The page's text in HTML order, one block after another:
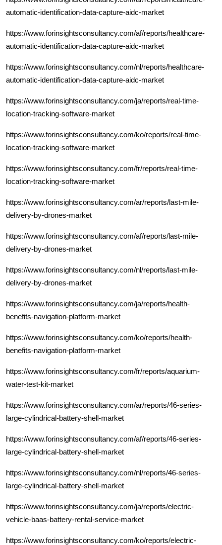
automatic-identification-data-capture-aidc-market
https://www.forinsightsconsultancy.com/af/reports/healthcare-
automatic-identification-data-capture-aidc-market
https://www.forinsightsconsultancy.com/nl/reports/healthcare-
automatic-identification-data-capture-aidc-market
https://www.forinsightsconsultancy.com/ja/reports/real-time-
location-tracking-software-market
https://www.forinsightsconsultancy.com/ko/reports/real-time-
location-tracking-software-market
https://www.forinsightsconsultancy.com/fr/reports/real-time-
location-tracking-software-market
https://www.forinsightsconsultancy.com/ar/reports/last-mile-
delivery-by-drones-market
https://www.forinsightsconsultancy.com/af/reports/last-mile-
delivery-by-drones-market
https://www.forinsightsconsultancy.com/nl/reports/last-mile-
delivery-by-drones-market
https://www.forinsightsconsultancy.com/ja/reports/health-
benefits-navigation-platform-market
https://www.forinsightsconsultancy.com/ko/reports/health-
benefits-navigation-platform-market
https://www.forinsightsconsultancy.com/fr/reports/aquarium-
water-test-kit-market
https://www.forinsightsconsultancy.com/ar/reports/46-series-
large-cylindrical-battery-shell-market
https://www.forinsightsconsultancy.com/af/reports/46-series-
large-cylindrical-battery-shell-market
https://www.forinsightsconsultancy.com/nl/reports/46-series-
large-cylindrical-battery-shell-market
https://www.forinsightsconsultancy.com/ja/reports/electric-
vehicle-baas-battery-rental-service-market
https://www.forinsightsconsultancy.com/ko/reports/electric-